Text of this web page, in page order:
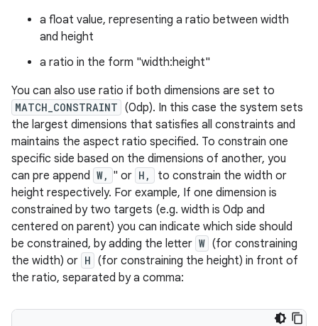
a float value, representing a ratio between width
and height
a ratio in the form "width:height"
You can also use ratio if both dimensions are set to
MATCH_CONSTRAINT (0dp). In this case the system sets
the largest dimensions that satisfies all constraints and
maintains the aspect ratio specified. To constrain one
specific side based on the dimensions of another, you
can pre append W, " or H,
to constrain the width or
height respectively. For example, If one dimension is
constrained by two targets (e.g. width is 0dp and
centered on parent) you can indicate which side should
be constrained, by adding the letter W (for constraining
the width) or H (for constraining the height) in front of
the ratio, separated by a comma: